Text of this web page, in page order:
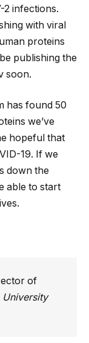
2 infections.
with viral
proteins
publishing the
soon.
has found 50
we’ve
hopeful that
19. If we
down the
able to start
of
University